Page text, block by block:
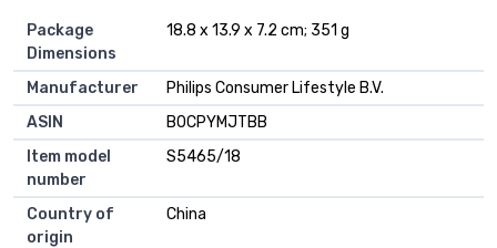
Package
Dimensions
18.8 x 13.9 x 7.2 cm; 351 g
Manufacturer
Philips Consumer Lifestyle B.V.
ASIN
B0CPYMJTBB
Item model
number
S5465/18
Country of
origin
China